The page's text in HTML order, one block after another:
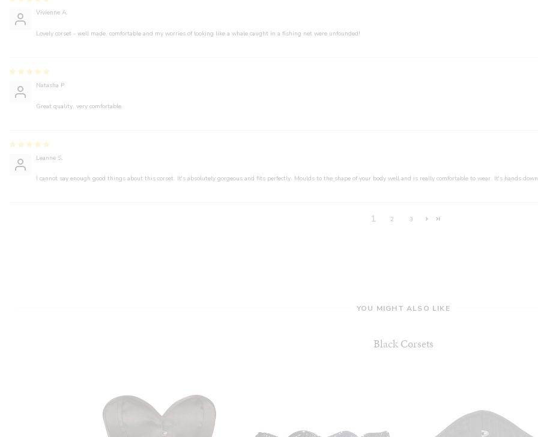
Vivienne A.
Lovely corset - well made, comfortable and my worries of looking like a whale caught in a fishing net were unfounded!
Natasha P.
Great quality, very comfortable
Leanne S.
I cannot say enough good things about this corset. It's absolutely gorgeous and fits perfectly. Moulds to the shape of your body well and is really comfortable to wear. It's hands
1 2 3
YOU MIGHT ALSO LIKE
Black Corsets